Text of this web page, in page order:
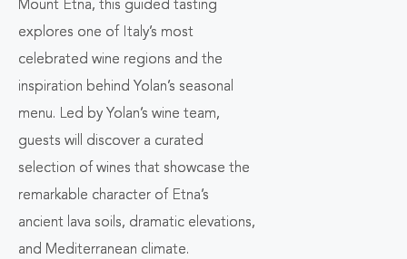
BUTTON
Mount Etna, this guided tasting
explores one of Italy’s most
celebrated wine regions and the
inspiration behind Yolan’s seasonal
menu. Led by Yolan’s wine team,
guests will discover a curated
selection of wines that showcase the
remarkable character of Etna’s
ancient lava soils, dramatic elevations,
and Mediterranean climate.